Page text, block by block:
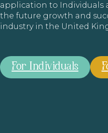
application to Individuals
the future growth and
industry in the United
For Individuals